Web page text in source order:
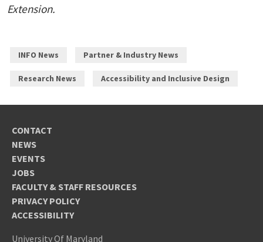
Extension.
INFO News Partner & Industry News
Research News Accessibility and Inclusive Design
CONTACT
NEWS
EVENTS
JOBS
FACULTY & STAFF RESOURCES
PRIVACY POLICY
ACCESSIBILITY
University Of Maryland